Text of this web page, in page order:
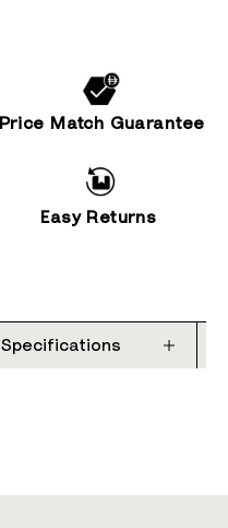
Price Match Guarantee
Easy Returns
Specifications